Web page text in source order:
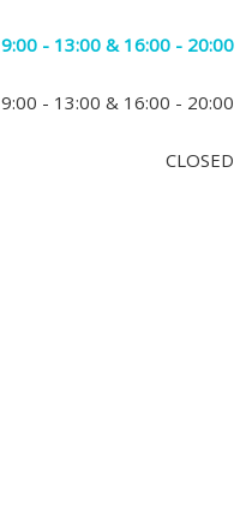
9:00 - 13:00 & 16:00 - 20:00
9:00 - 13:00 & 16:00 - 20:00
CLOSED